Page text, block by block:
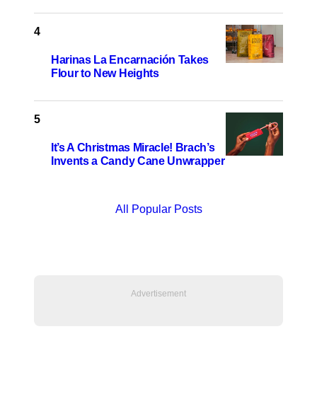
Harinas La Encarnación Takes
Flour to New Heights
It’s A Christmas Miracle! Brach’s
Invents a Candy Cane Unwrapper
All Popular Posts